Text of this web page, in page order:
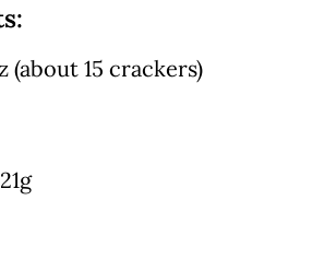
(about 15 crackers)